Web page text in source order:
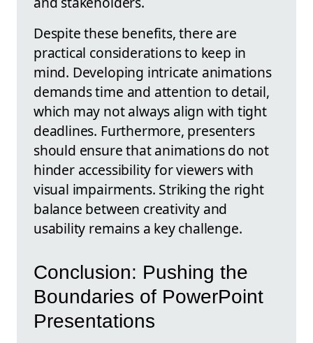
Despite these benefits, there are
practical considerations to keep in
mind. Developing intricate animations
demands time and attention to detail,
which may not always align with tight
deadlines. Furthermore, presenters
should ensure that animations do not
hinder accessibility for viewers with
visual impairments. Striking the right
balance between creativity and
usability remains a key challenge.
Conclusion: Pushing the
Boundaries of PowerPoint
Presentations